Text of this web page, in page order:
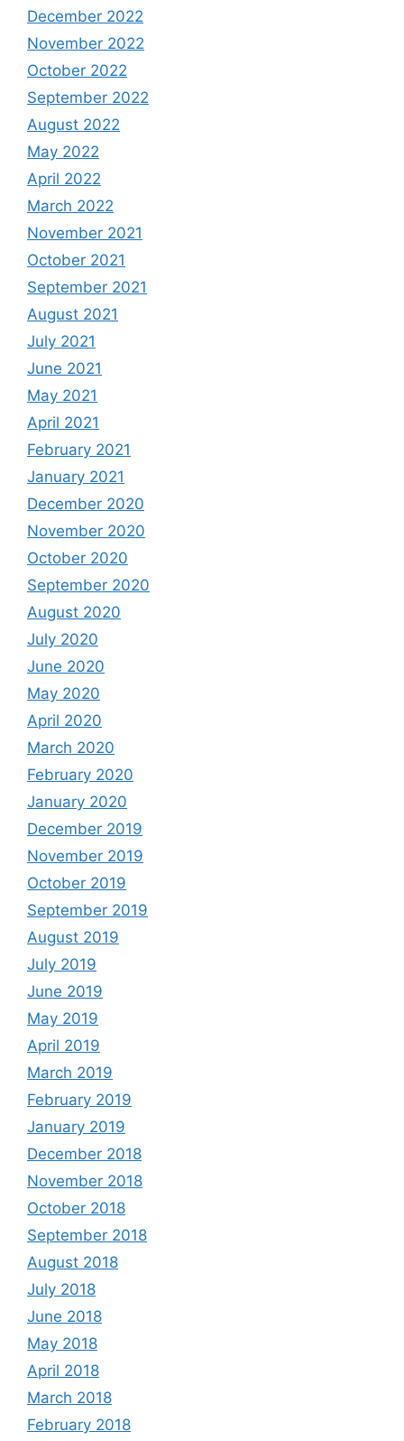
December 2022
November 2022
October 2022
September 2022
August 2022
May 2022
April 2022
March 2022
November 2021
October 2021
September 2021
August 2021
July 2021
June 2021
May 2021
April 2021
February 2021
January 2021
December 2020
November 2020
October 2020
September 2020
August 2020
July 2020
June 2020
May 2020
April 2020
March 2020
February 2020
January 2020
December 2019
November 2019
October 2019
September 2019
August 2019
July 2019
June 2019
May 2019
April 2019
March 2019
February 2019
January 2019
December 2018
November 2018
October 2018
September 2018
August 2018
July 2018
June 2018
May 2018
April 2018
March 2018
February 2018